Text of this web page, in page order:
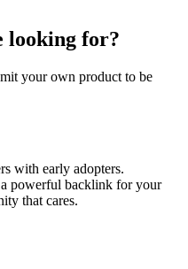
looking for?
your own product to be
with early adopters.
a powerful backlink for your
that cares.